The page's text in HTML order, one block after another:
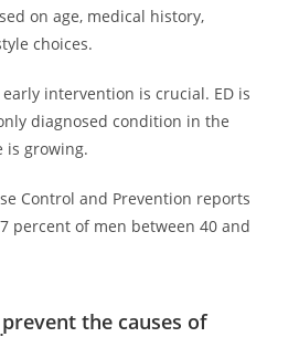
on age, medical history,
choices.
intervention is crucial. ED is
diagnosed condition in the
is growing.
Control and Prevention reports
percent of men between 40 and
the causes of